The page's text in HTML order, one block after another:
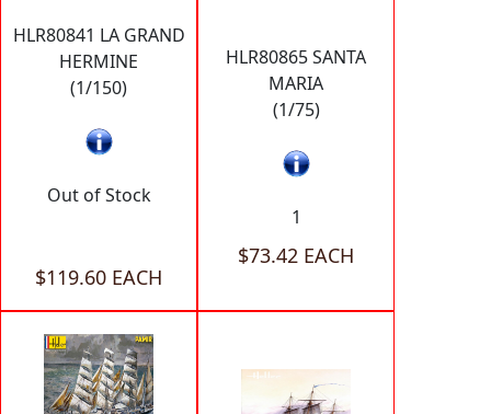
HLR80841 LA GRAND
HERMINE
(1/150)
Out of Stock
$119.60 EACH
HLR80865 SANTA
MARIA
(1/75)
1
$73.42 EACH